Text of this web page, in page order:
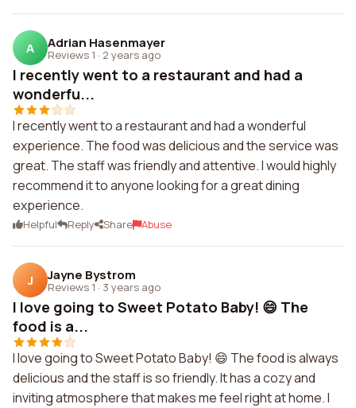
A Adrian Hasenmayer
Reviews 1 · 2 years ago
I recently went to a restaurant and had a
wonderfu...
I recently went to a restaurant and had a wonderful
experience. The food was delicious and the service was
great. The staff was friendly and attentive. I would highly
recommend it to anyone looking for a great dining
experience.
Helpful Reply Share Abuse
J Jayne Bystrom
Reviews 1 · 3 years ago
I love going to Sweet Potato Baby! 😄 The
food is a...
I love going to Sweet Potato Baby! 😄 The food is always
delicious and the staff is so friendly. It has a cozy and
inviting atmosphere that makes me feel right at home. I